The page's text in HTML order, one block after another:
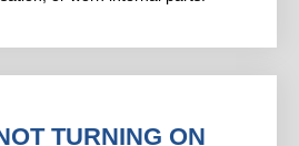
TURNING ON